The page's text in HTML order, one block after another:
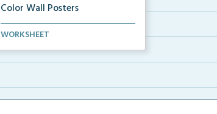
Color Wall Posters
Color wall posters with color names
WORKSHEET